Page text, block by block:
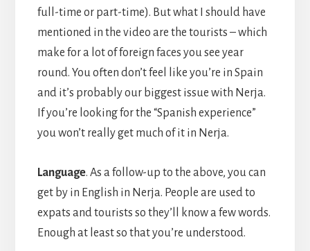
full-time or part-time). But what I should have
mentioned in the video are the tourists – which
make for a lot of foreign faces you see year
round. You often don’t feel like you’re in Spain
and it’s probably our biggest issue with Nerja.
If you’re looking for the “Spanish experience”
you won’t really get much of it in Nerja.
Language. As a follow-up to the above, you can
get by in English in Nerja. People are used to
expats and tourists so they’ll know a few words.
Enough at least so that you’re understood.